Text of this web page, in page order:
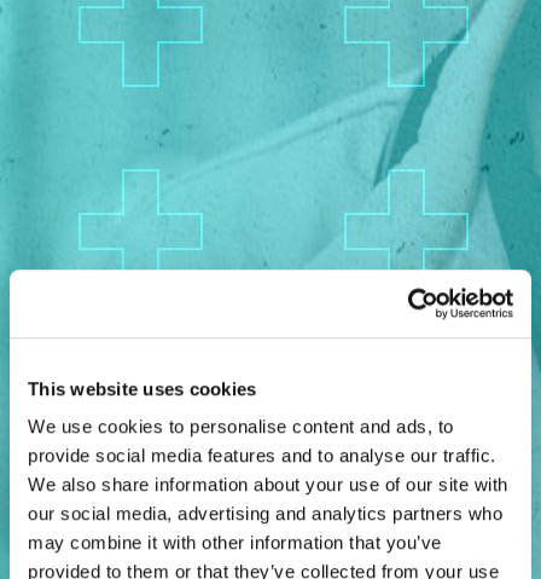
This website uses cookies
We use cookies to personalise content and ads, to
provide social media features and to analyse our traffic.
We also share information about your use of our site with
our social media, advertising and analytics partners who
may combine it with other information that you’ve
provided to them or that they’ve collected from your use
Today's Leadership Challenges.
Subscribe Free